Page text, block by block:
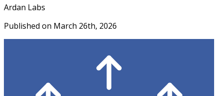
Ardan Labs
Published on March 26th, 2026